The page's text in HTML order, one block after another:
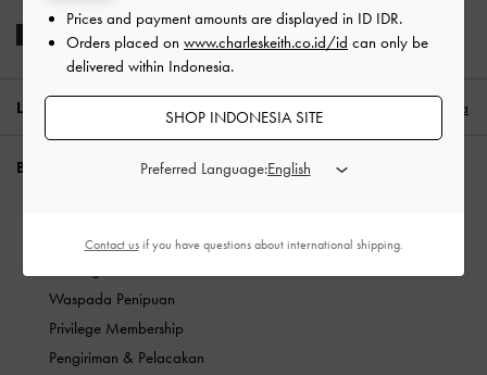
LOKASI: Indonesia (ID), ID IDR Indonesia
BUTUH BANTUAN?
Waspada Penipuan
Privilege Membership
Pengiriman & Pelacakan
Prices and payment amounts are displayed in ID IDR.
Orders placed on www.charleskeith.co.id/id can only be
delivered within Indonesia.
SHOP INDONESIA SITE
Preferred Language:
Contact usif you have questions about international shipping.